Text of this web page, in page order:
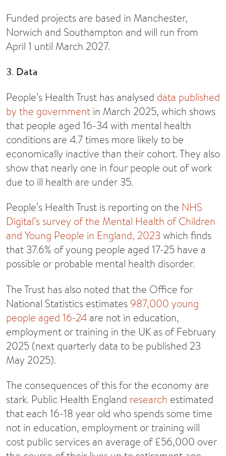
Funded projects are based in Manchester,
Norwich and Southampton and will run from
April 1 until March 2027.
3. Data
People’s Health Trust has analysed data published
by the government in March 2025, which shows
that people aged 16-34 with mental health
conditions are 4.7 times more likely to be
economically inactive than their cohort. They also
show that nearly one in four people out of work
due to ill health are under 35.
People’s Health Trust is reporting on the NHS
Digital’s survey of the Mental Health of Children
and Young People in England, 2023 which finds
that 37.6% of young people aged 17-25 have a
possible or probable mental health disorder.
The Trust has also noted that the Office for
National Statistics estimates 987,000 young
people aged 16-24 are not in education,
employment or training in the UK as of February
2025 (next quarterly data to be published 23
May 2025).
The consequences of this for the economy are
stark. Public Health England research estimated
that each 16-18 year old who spends some time
not in education, employment or training will
cost public services an average of £56,000 over